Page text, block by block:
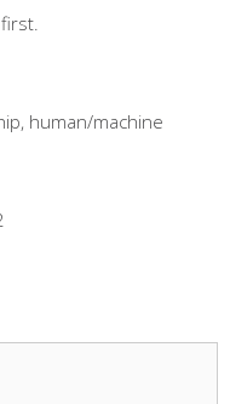
, human/machine